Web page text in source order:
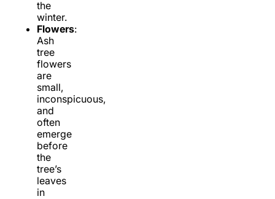
the
winter.
Flowers:
Ash
tree
flowers
are
small,
inconspicuous,
and
often
emerge
before
the
tree’s
leaves
in